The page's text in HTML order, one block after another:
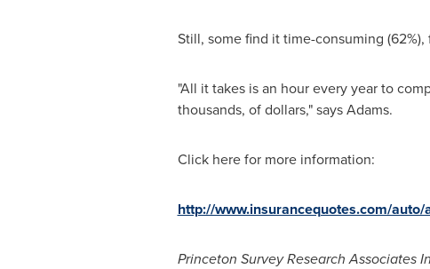
Still, some find it time-consuming
"All it takes is an hour every year to
thousands, of dollars," says Adams.
Click here for more information:
http://www.insurancequotes.com/
Princeton Survey Research